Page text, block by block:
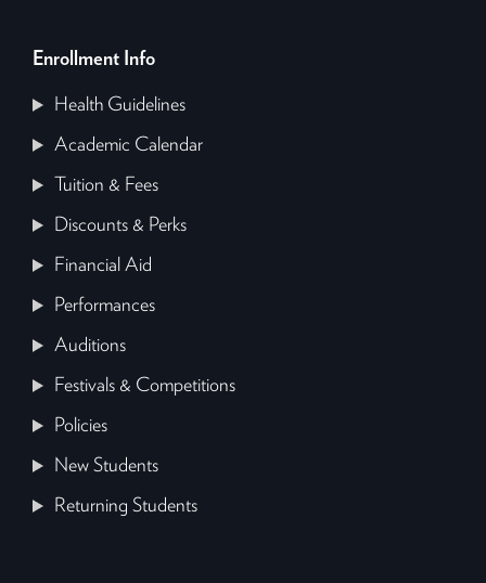
Enrollment Info
Health Guidelines
Academic Calendar
Tuition & Fees
Discounts & Perks
Financial Aid
Performances
Auditions
Festivals & Competitions
Policies
New Students
Returning Students